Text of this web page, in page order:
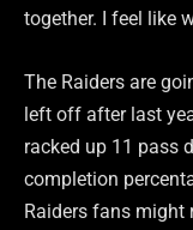
together. I feel like
The Raiders are
left off after last
racked up 11 pass
completion
Raiders fans might